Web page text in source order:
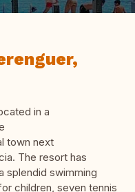
in a
town next
The resort has
splendid swimming
children, seven tennis